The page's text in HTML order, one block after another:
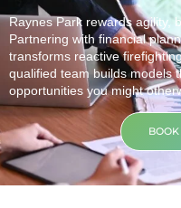
Raynes Park rewards agility,
Partnering with financial
transforms reactive
qualified team builds models
opportunities you might